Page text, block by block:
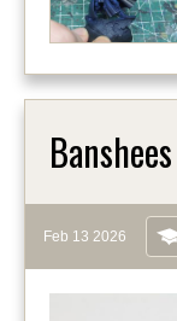
Banshees
Feb 13 2026